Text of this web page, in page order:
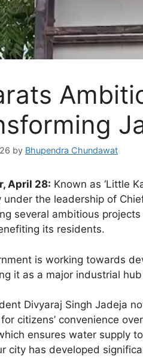
by Bhupendra Chundawat
April 28: Known as ‘Little
under the leadership of
several ambitious
its residents.
is working towards
it as a major industrial
Divyaraj Singh Jadeja
citizens’ convenience
ensures water supply
city has developed